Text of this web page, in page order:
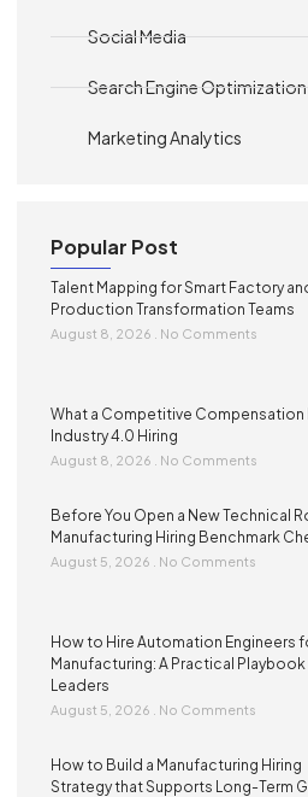
Social Media
Search Engine Optimization
Marketing Analytics
Popular Post
Talent Mapping for Smart Factory
Production Transformation Teams
August 8, 2026 No Comments
What a Competitive Compensation
Industry 4.0 Hiring
August 8, 2026 No Comments
Before You Open a New Technical
Manufacturing Hiring Benchmark
August 5, 2026 No Comments
How to Hire Automation Engineers
Manufacturing: A Practical
Leaders
August 5, 2026 No Comments
How to Build a Manufacturing Hiring
Strategy that Supports Long-Term